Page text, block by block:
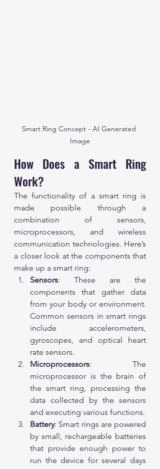
Smart Ring Concept - AI Generated
Image
How Does a Smart Ring
Work?
The functionality of a smart ring is
made possible through a
combination of sensors,
microprocessors, and wireless
communication technologies. Here’s
a closer look at the components that
make up a smart ring:
Sensors: These are the
components that gather data
from your body or environment.
Common sensors in smart rings
include accelerometers,
gyroscopes, and optical heart
rate sensors.
Microprocessors: The
microprocessor is the brain of
the smart ring, processing the
data collected by the sensors
and executing various functions.
Battery: Smart rings are powered
by small, rechargeable batteries
that provide enough power to
run the device for several days